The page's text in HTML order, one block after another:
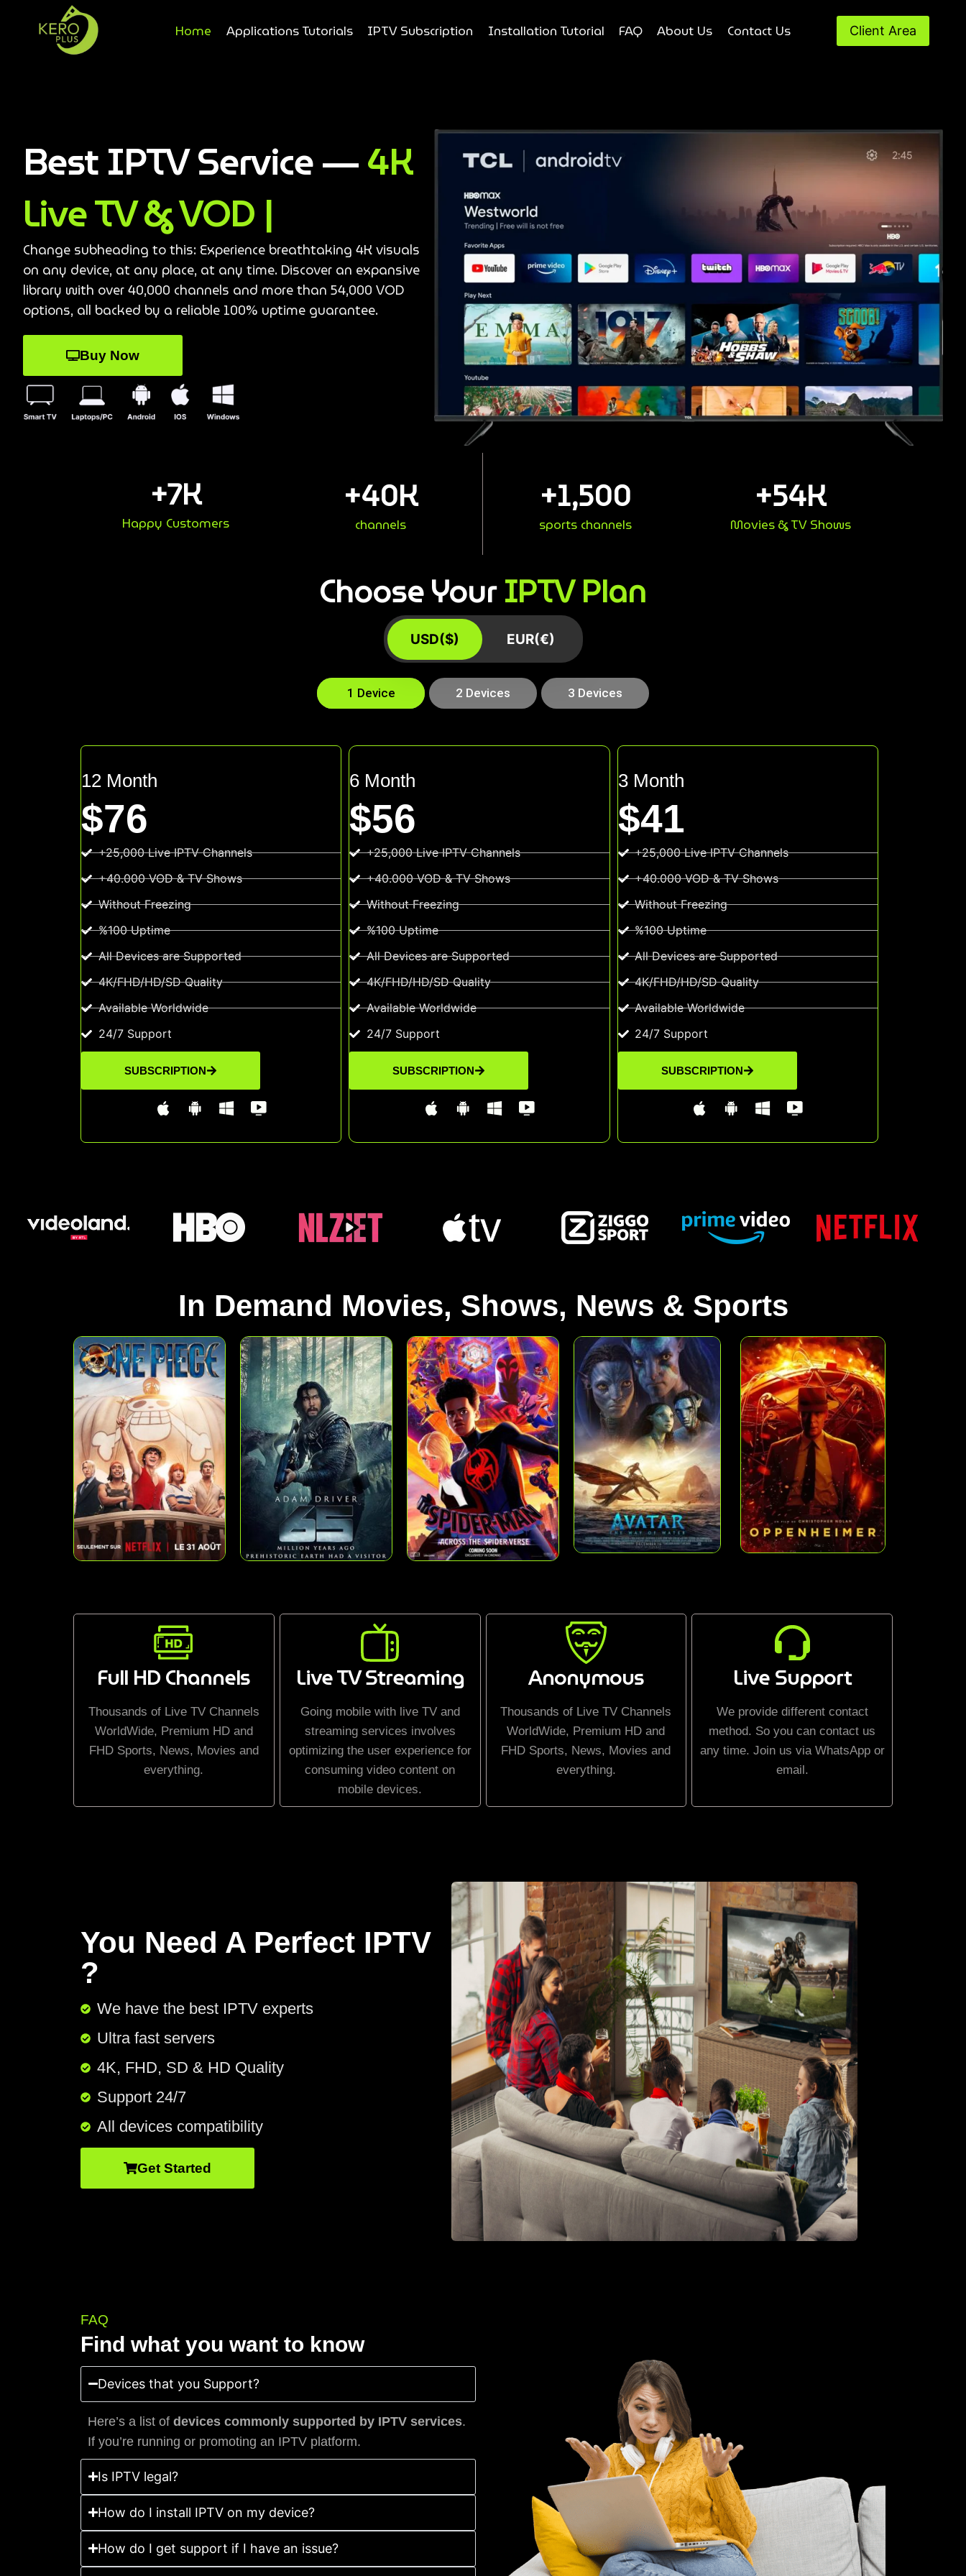
Home Applications Tutorials IPTV Subscription Installation Tutorial FAQ About Us Contact Us Client Area
Best IPTV Service —4K
Live TV & VOD |
Change subheading to this: Experience breathtaking 4K visuals
on any device, at any place, at any time. Discover an expansive
library with over 40,000 channels and more than 54,000 VOD
options, all backed by a reliable 100% uptime guarantee.
Buy Now
Happy Customers
+7K
channels
+40K
sports channels
+1,500
Movies & TV Shows
+54K
Choose YourIPTV Plan
USD($) EUR(€)
1 Device 2 Devices 3 Devices
12 Month
$76
+25,000 Live IPTV Channels
+40.000 VOD & TV Shows
Without Freezing
%100 Uptime
All Devices are Supported
4K/FHD/HD/SD Quality
Available Worldwide
24/7 Support
SUBSCRIPTION
6 Month
$56
+25,000 Live IPTV Channels
+40.000 VOD & TV Shows
Without Freezing
%100 Uptime
All Devices are Supported
4K/FHD/HD/SD Quality
Available Worldwide
24/7 Support
SUBSCRIPTION
3 Month
$41
+25,000 Live IPTV Channels
+40.000 VOD & TV Shows
Without Freezing
%100 Uptime
All Devices are Supported
4K/FHD/HD/SD Quality
Available Worldwide
24/7 Support
SUBSCRIPTION
In Demand Movies, Shows, News & Sports
Full HD Channels
Thousands of Live TV Channels
WorldWide, Premium HD and
FHD Sports, News, Movies and
everything.
Live TV Streaming
Going mobile with live TV and
streaming services involves
optimizing the user experience for
consuming video content on
mobile devices.
Anonymous
Thousands of Live TV Channels
WorldWide, Premium HD and
FHD Sports, News, Movies and
everything.
Live Support
We provide different contact
method. So you can contact us
any time. Join us via WhatsApp or
email.
You Need A Perfect IPTV
?
We have the best IPTV experts
Ultra fast servers
4K, FHD, SD & HD Quality
Support 24/7​
All devices compatibility
Get Started
FAQ
Find what you want to know
Devices that you Support?
Here’s a list of devices commonly supported by IPTV services.
If you’re running or promoting an IPTV platform.
Is IPTV legal?
How do I install IPTV on my device?
How do I get support if I have an issue?